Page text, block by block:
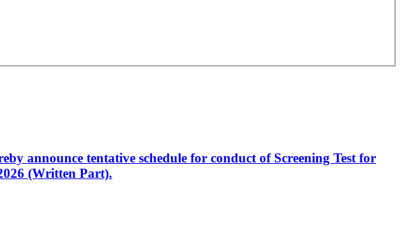
announce tentative schedule for conduct of Screening Test for
(Written Part).